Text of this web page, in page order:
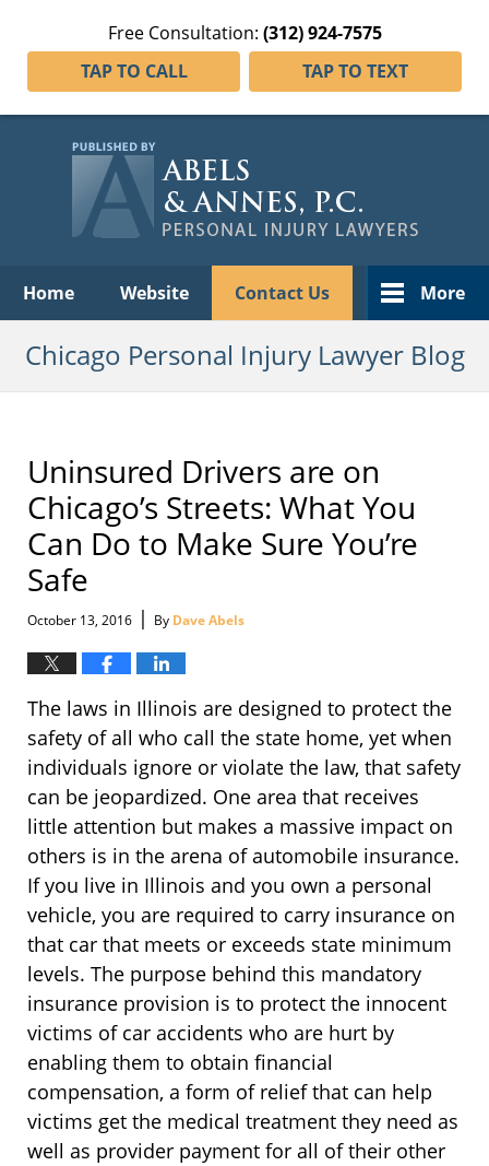
Free Consultation: (312) 924-7575
TAP TO CALL
TAP TO TEXT
Home Website Contact Us More
Chicago Personal Injury Lawyer Blog
Uninsured Drivers are on
Chicago’s Streets: What You
Can Do to Make Sure You’re
Safe
October 13, 2016 | By Dave Abels
The laws in Illinois are designed to protect the
safety of all who call the state home, yet when
individuals ignore or violate the law, that safety
can be jeopardized. One area that receives
little attention but makes a massive impact on
others is in the arena of automobile insurance.
If you live in Illinois and you own a personal
vehicle, you are required to carry insurance on
that car that meets or exceeds state minimum
levels. The purpose behind this mandatory
insurance provision is to protect the innocent
victims of car accidents who are hurt by
enabling them to obtain financial
compensation, a form of relief that can help
victims get the medical treatment they need as
well as provider payment for all of their other